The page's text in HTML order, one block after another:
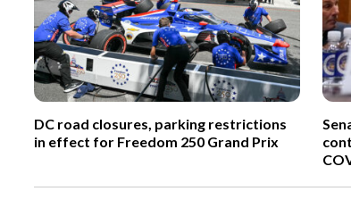
DC road closures, parking restrictions
in effect for Freedom 250 Grand Prix